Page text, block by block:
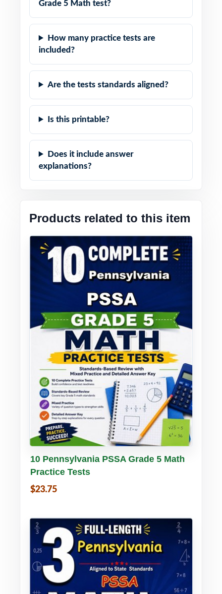
Grade 5 Math test?
How many practice tests are
included?
Are the tests standards aligned?
Is this printable?
Does it include answer
explanations?
Products related to this item
Buy PDF Details
10 Pennsylvania PSSA Grade 5 Math
Practice Tests
$23.75